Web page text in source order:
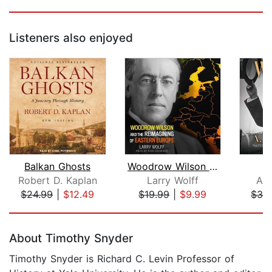
Listeners also enjoyed
Balkan Ghosts
Robert D. Kaplan
$24.99| $12.49
Woodrow Wilson and the Reimagining of...
Larry Wolff
$19.99| $9.99
A.
About Timothy Snyder
Timothy Snyder is Richard C. Levin Professor of